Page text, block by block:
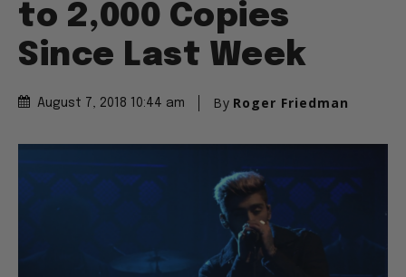
to 2,000 Copies
Since Last Week
August 7, 2018 10:44 am By Roger Friedman